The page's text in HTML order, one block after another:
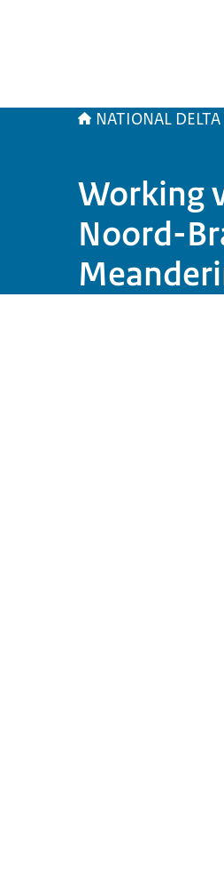
NATIONAL
Working
Noord-